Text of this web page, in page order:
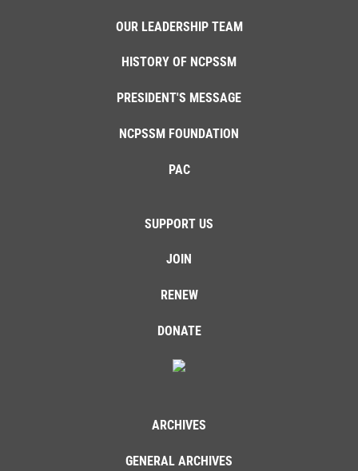
OUR LEADERSHIP TEAM
HISTORY OF NCPSSM
PRESIDENT'S MESSAGE
NCPSSM FOUNDATION
PAC
SUPPORT US
JOIN
RENEW
DONATE
ARCHIVES
GENERAL ARCHIVES